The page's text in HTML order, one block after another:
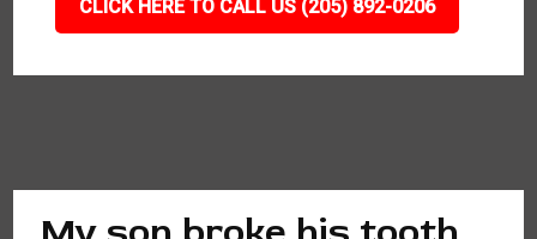
CLICK HERE TO CALL US (205) 892-0206